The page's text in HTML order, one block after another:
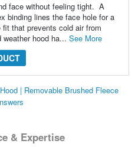
face without feeling tight. A
binding lines the face hole for a
that prevents cold air from
hood ha... See More
| Removable Brushed Fleece
& Expertise